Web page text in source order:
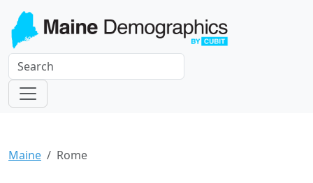
Maine Rome